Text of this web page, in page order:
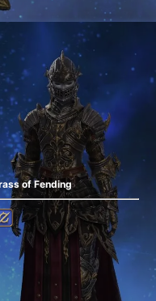
of Fending